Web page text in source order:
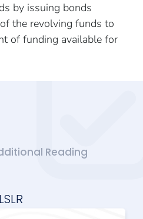
by issuing bonds
the revolving funds to
of funding available for
Reading